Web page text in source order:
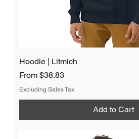
Hoodie | Litmich
From$38.83
Sale Price
Excluding Sales Tax
Add to Cart